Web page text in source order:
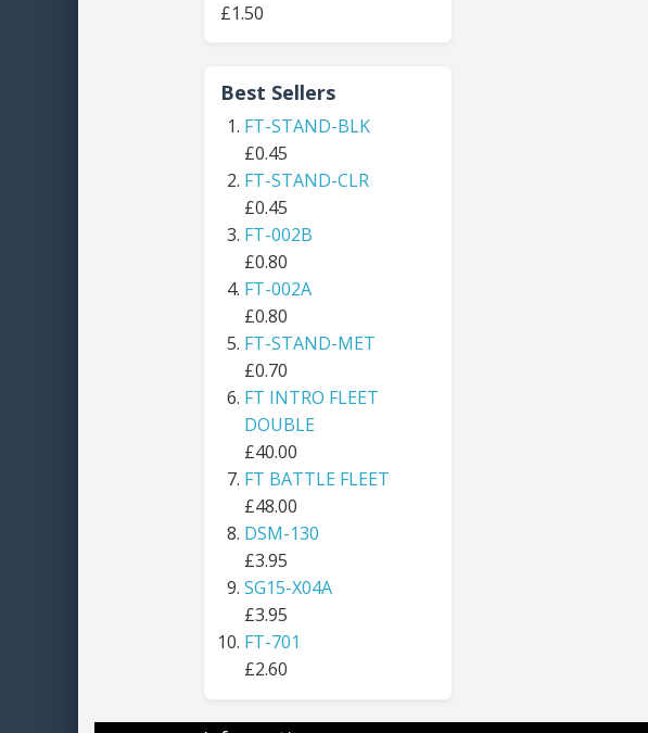
£1.50
Best Sellers
FT-STAND-BLK
£0.45
FT-STAND-CLR
£0.45
FT-002B
£0.80
FT-002A
£0.80
FT-STAND-MET
£0.70
FT INTRO FLEET
DOUBLE
£40.00
FT BATTLE FLEET
£48.00
DSM-130
£3.95
SG15-X04A
£3.95
FT-701
£2.60